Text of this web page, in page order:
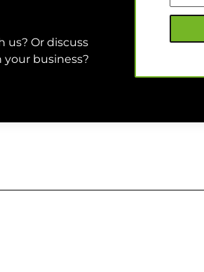
us? Or discuss
business?